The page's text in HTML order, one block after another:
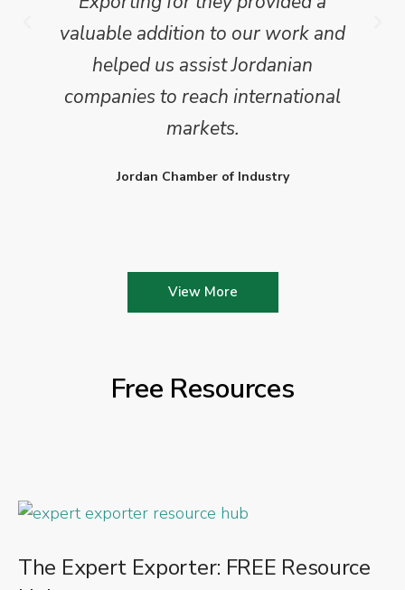
valuable addition to our work and
helped us assist Jordanian
companies to reach international
markets.
Jordan Chamber of Industry
View More
Free Resources
The Expert Exporter: FREE Resource